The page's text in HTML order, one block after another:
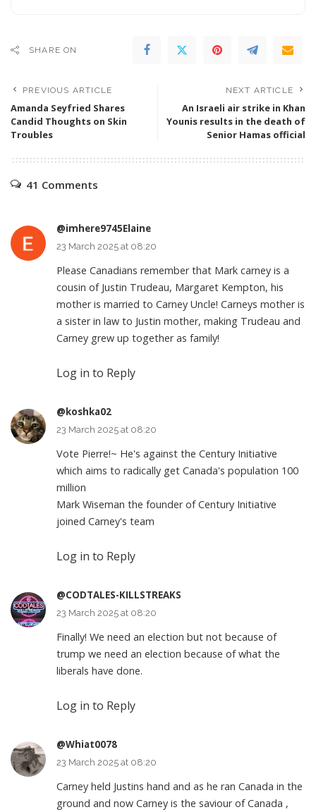
SHARE ON
PREVIOUS ARTICLE
Amanda Seyfried Shares
Candid Thoughts on Skin
Troubles
NEXT ARTICLE
An Israeli air strike in Khan
Younis results in the death of
Senior Hamas official
41 Comments
@imhere9745Elaine
23 March 2025 at 08:20
Please Canadians remember that Mark carney is a
cousin of Justin Trudeau, Margaret Kempton, his
mother is married to Carney Uncle! Carneys mother is
a sister in law to Justin mother, making Trudeau and
Carney grew up together as family!
Log in to Reply
@koshka02
23 March 2025 at 08:20
Vote Pierre!~ He's against the Century Initiative
which aims to radically get Canada's population 100
million
Mark Wiseman the founder of Century Initiative
joined Carney's team
Log in to Reply
@CODTALES-KILLSTREAKS
23 March 2025 at 08:20
Finally! We need an election but not because of
trump we need an election because of what the
liberals have done.
Log in to Reply
@Whiat0078
23 March 2025 at 08:20
Carney held Justins hand and as he ran Canada in the
ground and now Carney is the saviour of Canada ,